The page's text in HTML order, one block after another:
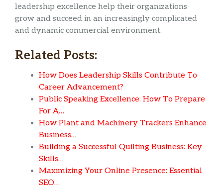
leadership excellence help their organizations
grow and succeed in an increasingly complicated
and dynamic commercial environment.
Related Posts:
How Does Leadership Skills Contribute To
Career Advancement?
Public Speaking Excellence: How To Prepare
For A…
How Plant and Machinery Trackers Enhance
Business…
Building a Successful Quilting Business: Key
Skills…
Maximizing Your Online Presence: Essential
SEO…